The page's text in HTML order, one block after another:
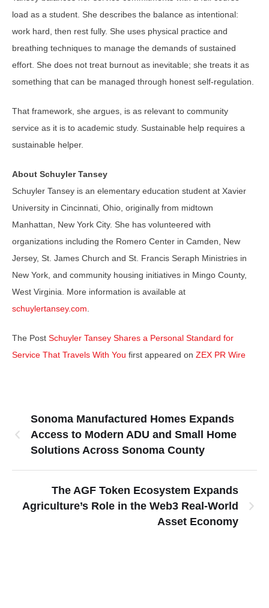
load as a student. She describes the balance as intentional:
work hard, then rest fully. She uses physical practice and
breathing techniques to manage the demands of sustained
effort. She does not treat burnout as inevitable; she treats it as
something that can be managed through honest self-regulation.
That framework, she argues, is as relevant to community
service as it is to academic study. Sustainable help requires a
sustainable helper.
About Schuyler Tansey
Schuyler Tansey is an elementary education student at Xavier
University in Cincinnati, Ohio, originally from midtown
Manhattan, New York City. She has volunteered with
organizations including the Romero Center in Camden, New
Jersey, St. James Church and St. Francis Seraph Ministries in
New York, and community housing initiatives in Mingo County,
West Virginia. More information is available at
schuylertansey.com
The Post Schuyler Tansey Shares a Personal Standard for
Service That Travels With You first appeared on ZEX PR Wire
Sonoma Manufactured Homes Expands
Access to Modern ADU and Small Home
Solutions Across Sonoma County
The AGF Token Ecosystem Expands
Agriculture’s Role in the Web3 Real-World
Asset Economy